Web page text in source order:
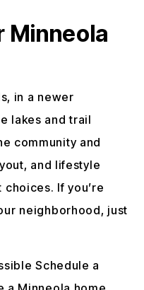
Minneola
in a newer
lakes and trail
community and
and lifestyle
If you’re
neighborhood, just
Schedule a